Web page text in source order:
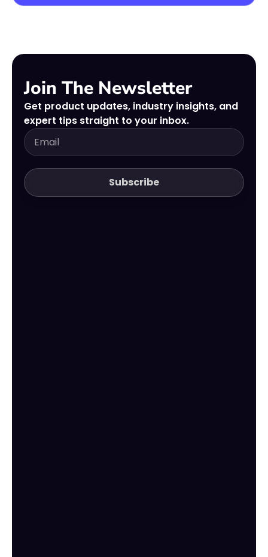
Join The Newsletter
Get product updates, industry insights, and
expert tips straight to your inbox.
Subscribe